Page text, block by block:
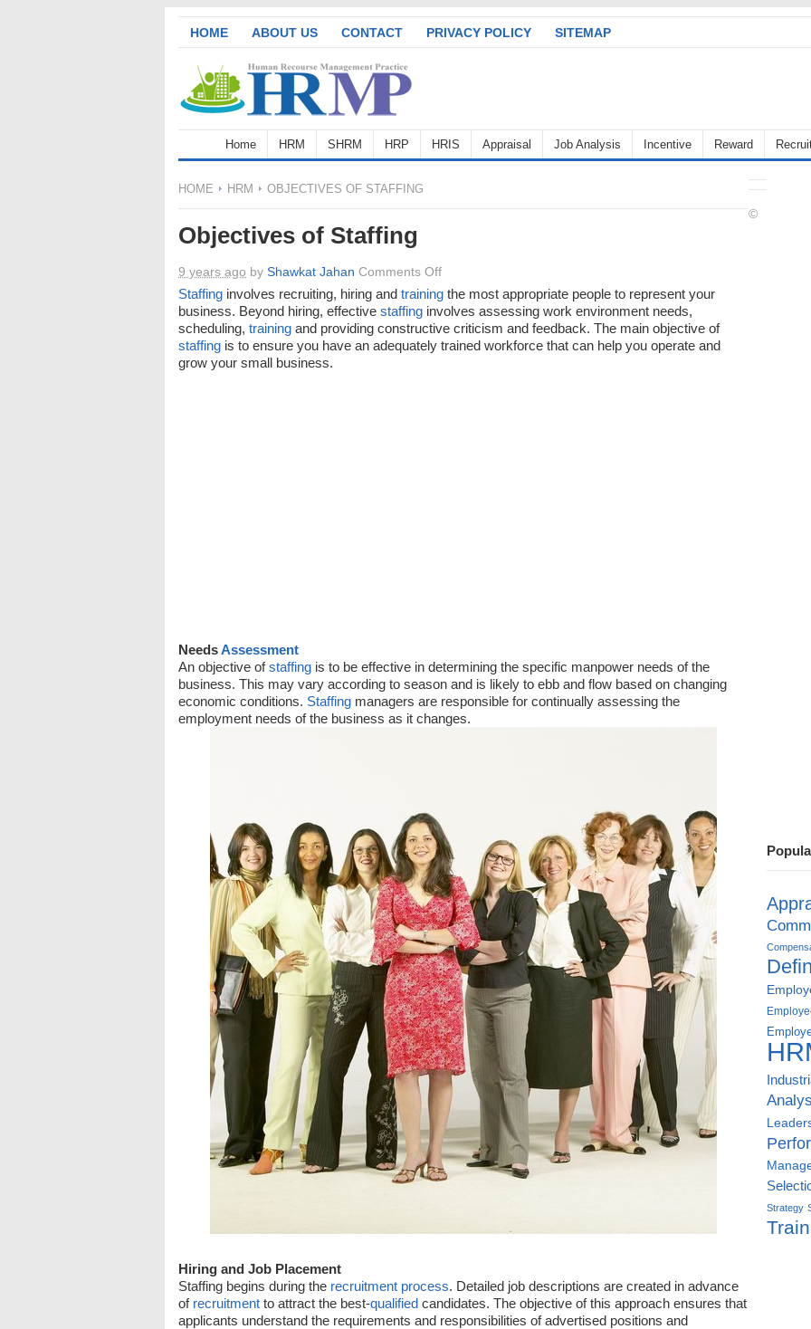
HOME ABOUT US CONTACT PRIVACY POLICY SITEMAP
Home HRM SHRM HRP HRIS Appraisal Job Analysis Incentive Reward
HOME HRM OBJECTIVES OF STAFFING
Objectives of Staffing
9 years ago by Shawkat Jahan Comments Offon
Objectives
of
Staffing
Staffing involves recruiting, hiring and training the most appropriate people to represent your
business. Beyond hiring, effective staffing involves assessing work environment needs,
scheduling, training and providing constructive criticism and feedback. The main objective of
staffing is to ensure you have an adequately trained workforce that can help you operate and
grow your small business.
NeedsAssessment
An objective ofstaffing is to be effective in determining the specific manpower needs of the
business. This may vary according to season and is likely to ebb and flow based on changing
economic conditions. Staffing managers are responsible for continually assessing the
employment needs of the business as it changes.
Hiring and Job Placement
Staffing begins during the recruitment process. Detailed job descriptions are created in advance
of recruitment to attract the best-qualified candidates. The objective of this approach ensures that
applicants understand the requirements and responsibilities of advertised positions and
Strategy
©